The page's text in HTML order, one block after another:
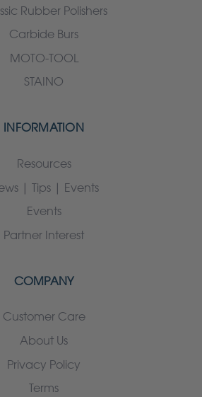
Rubber Polishers
Carbide Burs
MOTO-TOOL
STAINO
INFORMATION
Resources
| Tips | Events
Events
Partner Interest
COMPANY
Customer Care
About Us
Privacy Policy
Terms